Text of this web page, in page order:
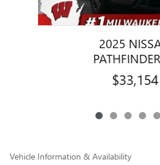
2025
$33,154
Vehicle Information & Availability